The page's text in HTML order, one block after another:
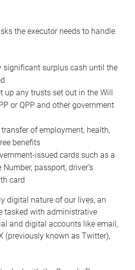
the executor needs to handle
significant surplus cash until the
up any trusts set out in the Will
or QPP and other government
of employment, health,
benefits
issued cards such as a
passport, driver’s
card
digital nature of our lives, an
tasked with administrative
and digital accounts like email,
(previously known as Twitter),